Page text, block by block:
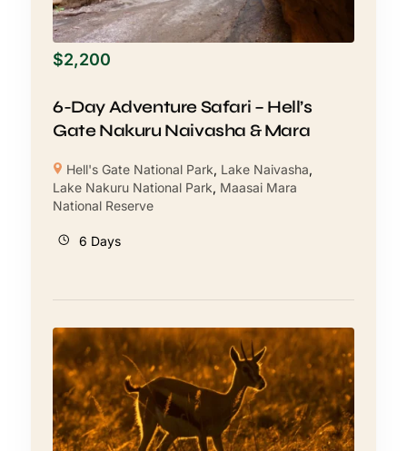
$2,200
6-Day Adventure Safari – Hell’s
Gate Nakuru Naivasha & Mara
Hell's Gate National Park, Lake Naivasha,
Lake Nakuru National Park, Maasai Mara
National Reserve
6 Days